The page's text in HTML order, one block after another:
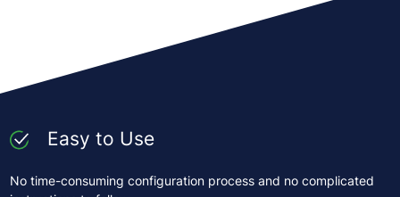
Easy to Use
No time-consuming configuration process and no complicated